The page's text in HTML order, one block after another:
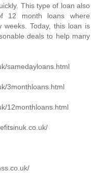
This type of loan also
12 month loans where
Today, this loan is
deals to help many
samedayloans.html
3monthloans.html
12monthloans.html